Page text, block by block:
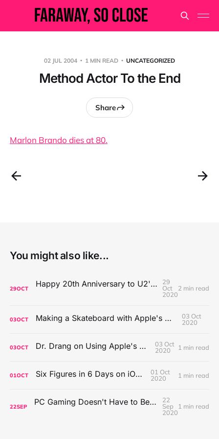
02 JUL 2004 1 MIN READ UNCATEGORIZED
Method Actor To the End
Share
Marlon Brando dies at 80.
You might also like...
29OCT Happy 20th Anniversary to U2's All That You Can't Leave Behind
29
Oct
2020
2 min read
03OCT Making a Skateboard with Apple's Mac Pro Wheels
03 Oct
2020
03OCT Dr. Drang on Using Apple's Notes App
03 Oct
2020
1 min read
01OCT Six Figures in 6 Days on iOS Icons
01 Oct
2020
1 min read
22SEP PC Gaming Doesn't Have to Be Expensive, But It Is Better Than macOS By a Mile
22
Sep
2020
1 min read